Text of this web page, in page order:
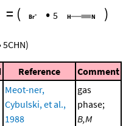
= ( • 5 )
5CHN)
Reference Comment
Meot-ner,
Cybulski, et al.,
1988
gas
phase;
B,M